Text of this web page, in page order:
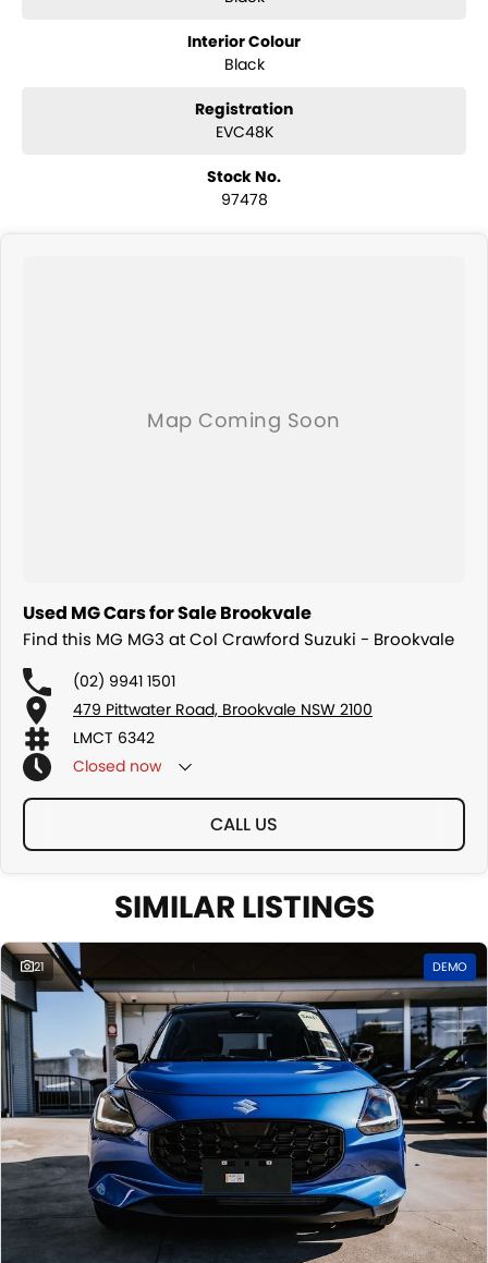
Interior Colour
Black
Registration
EVC48K
Stock No.
97478
Used MG Cars for Sale Brookvale
Find this MG MG3 at Col Crawford Suzuki - Brookvale
(02) 9941 1501
479 Pittwater Road, Brookvale NSW 2100
LMCT 6342
Closed now
CALL US
SIMILAR LISTINGS
21 DEMO